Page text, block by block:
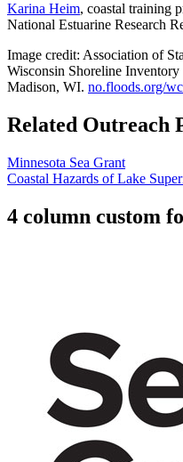
Karina Heim, coastal training
National Estuarine Research
Image credit: Association of
Wisconsin Shoreline
Madison, WI. no.floods.org/
Related Outreach
Minnesota Sea Grant
Coastal Hazards of Lake
4 column custom